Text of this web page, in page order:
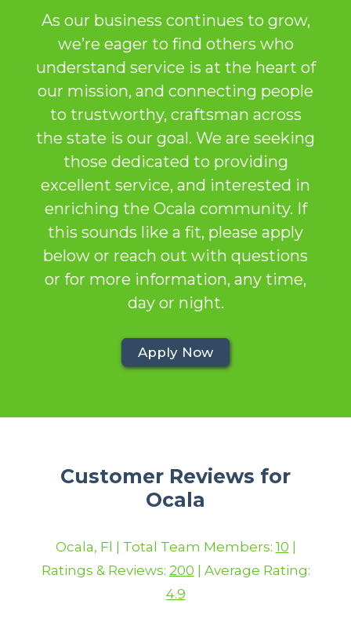
As our business continues to grow,
we’re eager to find others who
understand service is at the heart of
our mission, and connecting people
to trustworthy, craftsman across
the state is our goal. We are seeking
those dedicated to providing
excellent service, and interested in
enriching the Ocala community. If
this sounds like a fit, please apply
below or reach out with questions
or for more information, any time,
day or night.
Apply Now
Customer Reviews for
Ocala
Ocala, Fl | Total Team Members: 10
Ratings & Reviews: 200 | Average Rating:
4.9